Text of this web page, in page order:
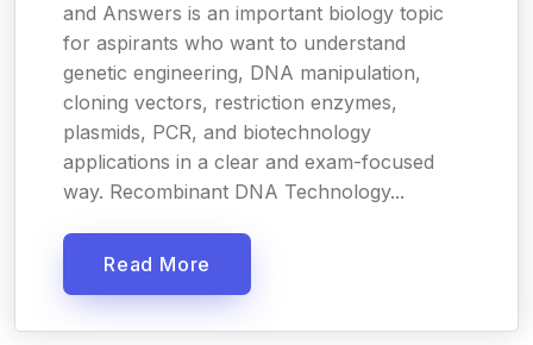
and Answers is an important biology topic
for aspirants who want to understand
genetic engineering, DNA manipulation,
cloning vectors, restriction enzymes,
plasmids, PCR, and biotechnology
applications in a clear and exam-focused
way. Recombinant DNA Technology...
Read More